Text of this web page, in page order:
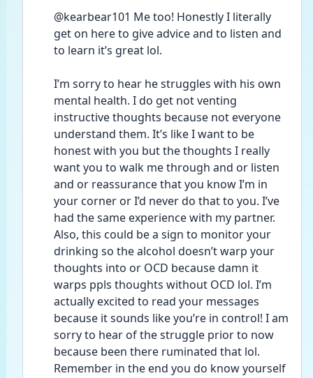
@kearbear101 Me too! Honestly I literally
get on here to give advice and to listen and
to learn it’s great lol.
I’m sorry to hear he struggles with his own
mental health. I do get not venting
instructive thoughts because not everyone
understand them. It’s like I want to be
honest with you but the thoughts I really
want you to walk me through and or listen
and or reassurance that you know I’m in
your corner or I’d never do that to you. I’ve
had the same experience with my partner.
Also, this could be a sign to monitor your
drinking so the alcohol doesn’t warp your
thoughts into or OCD because damn it
warps ppls thoughts without OCD lol. I’m
actually excited to read your messages
because it sounds like you’re in control! I am
sorry to hear of the struggle prior to now
because been there ruminated that lol.
Remember in the end you do know yourself